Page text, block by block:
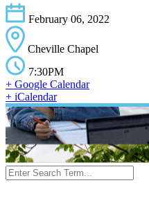
February 06, 2022
Cheville Chapel
7:30PM
+ Google Calendar
+ iCalendar